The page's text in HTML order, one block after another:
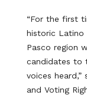
“For the first
historic Latino
Pasco region
candidates to
voices heard,”
and Voting